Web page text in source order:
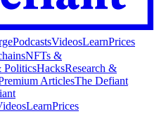
PodcastsVideosLearnPrices
NFTs &
PoliticsHacksResearch &
ArticlesThe Defiant
LearnPrices